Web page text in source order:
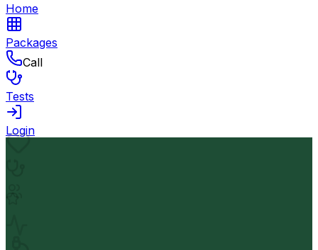
Home
Packages
Call
Tests
Login